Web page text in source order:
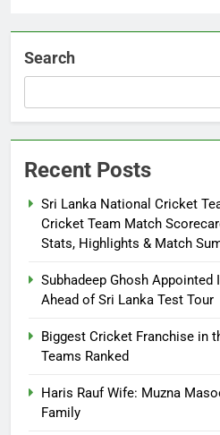
Search
Recent Posts
Sri Lanka National Cricket
Cricket Team Match
Stats, Highlights & Match
Subhadeep Ghosh Appointed
Ahead of Sri Lanka Test Tour
Biggest Cricket Franchise in
Teams Ranked
Haris Rauf Wife: Muzna
Family